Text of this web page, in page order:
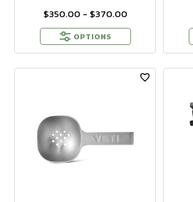
$350.00 - $370.00
OPTIONS